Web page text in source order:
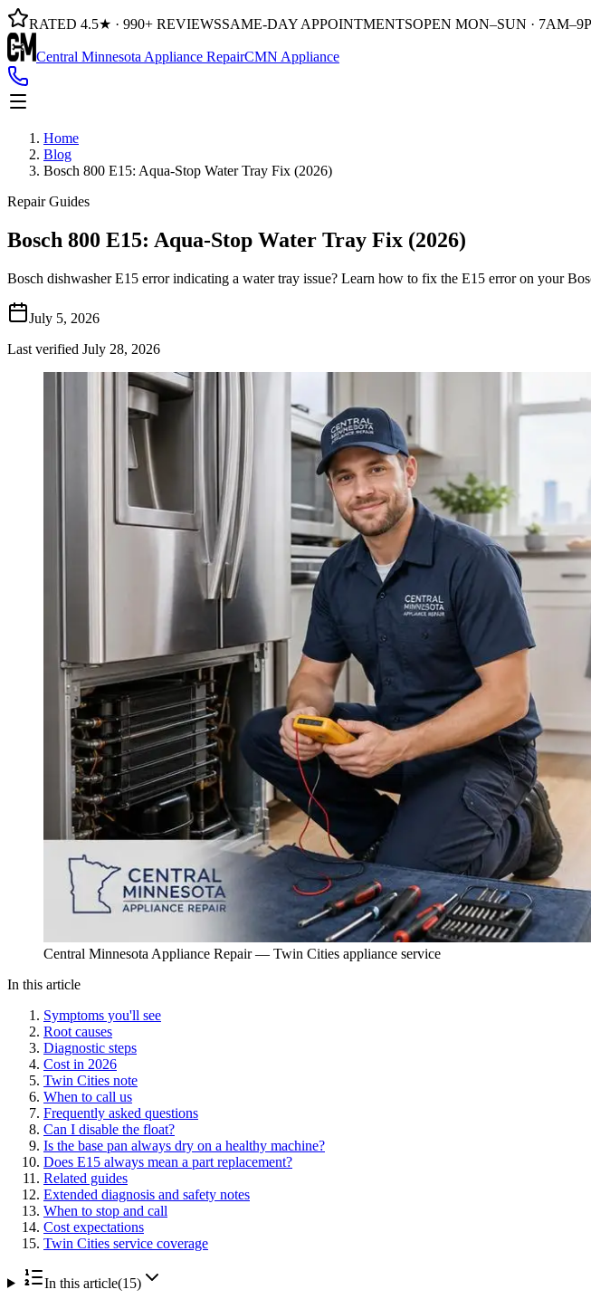
RATED 4.5★ · 990+ REVIEWSSAME-DAY APPOINTMENTSOPEN MON–SUN ·
Central Minnesota Appliance RepairCMN Appliance
Home
Blog
Bosch 800 E15: Aqua-Stop Water Tray Fix (2026)
Repair Guides
Bosch 800 E15: Aqua-Stop Water Tray Fix (2026)
Bosch dishwasher E15 error indicating a water tray issue? Learn how to fix the E15 error on your
July 5, 2026
Last verified July 28, 2026
Central Minnesota Appliance Repair — Twin Cities appliance service
In this article
Symptoms you'll see
Root causes
Diagnostic steps
Cost in 2026
Twin Cities note
When to call us
Frequently asked questions
Can I disable the float?
Is the base pan always dry on a healthy machine?
Does E15 always mean a part replacement?
Related guides
Extended diagnosis and safety notes
When to stop and call
Cost expectations
Twin Cities service coverage
In this article(15)